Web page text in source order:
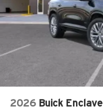
2026 Buick Enclave